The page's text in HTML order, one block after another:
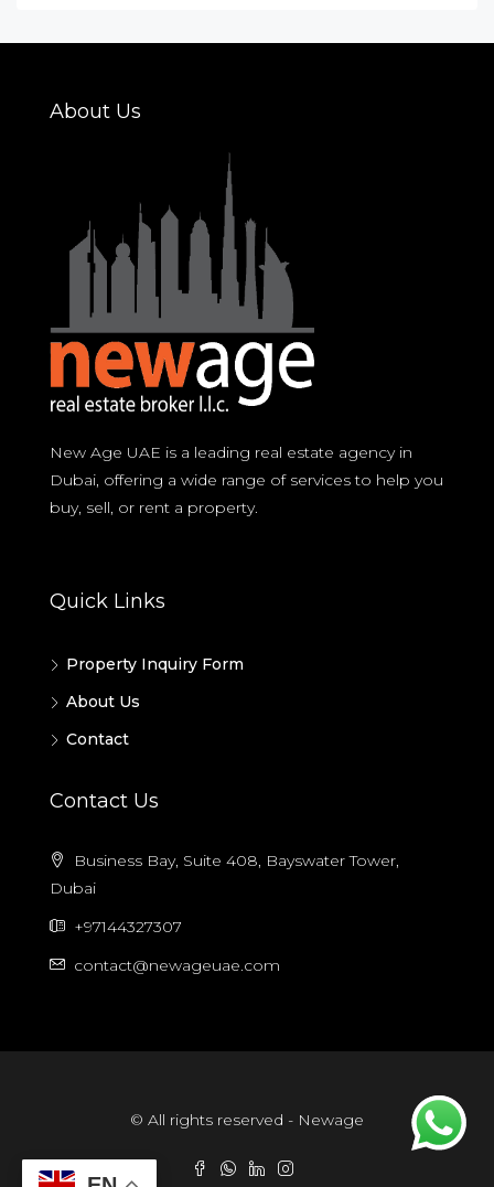
About Us
New Age UAE is a leading real estate agency in
Dubai, offering a wide range of services to help you
buy, sell, or rent a property.
Quick Links
Property Inquiry Form
About Us
Contact
Contact Us
Business Bay, Suite 408, Bayswater Tower,
Dubai
+97144327307
contact@newageuae.com
© All rights reserved - Newage